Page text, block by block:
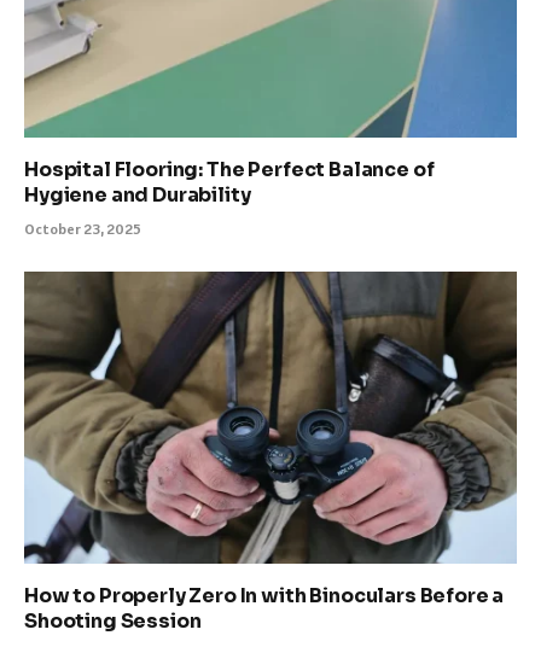
Hospital Flooring: The Perfect Balance of
Hygiene and Durability
October 23, 2025
How to Properly Zero In with Binoculars Before a
Shooting Session